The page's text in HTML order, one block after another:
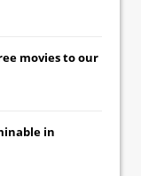
movies to our
in